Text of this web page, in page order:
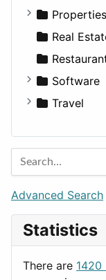
Properties
Factories
For Rent
Houses
Real
Software
Business
Games
Lifestyle
News &
Productivity
Travel
Barcelona
Berlin
Budapest
London
Paris
Advanced Search
Statistics
There are 1420